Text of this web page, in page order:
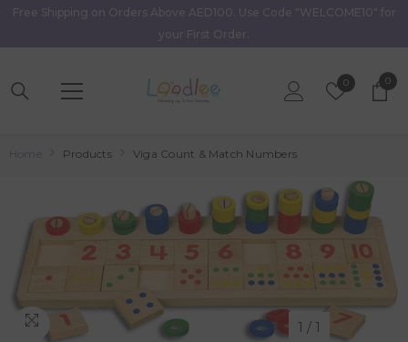
Skip To Content
Free Shipping on Orders Above AED100. Use Code "WELCOME10" for
your First Order.
0Wish
00
Products Viga Count & Match Numbers
1 / 1